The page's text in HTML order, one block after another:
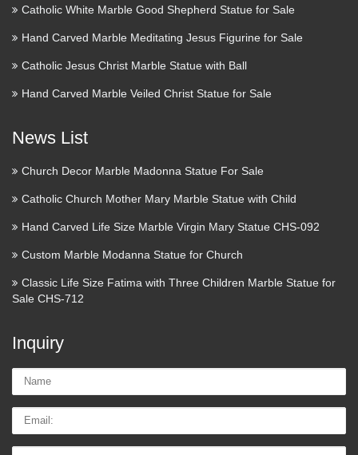
Professional Church decoration
marble carving mother …
Blog Factory supply Life Size stone carving catholic church
statuary For Religious Church Popular design Home decor
Christian Statues
Add a blessing to your garden with our remarkable collection
of Christian Statues. Ranging from a selection of beautiful
biblical figures and Christian saints and icons, our touching
devotional pieces combine the elegance …
Pacific Heritage – Catholic
Statues, Religious Statues …
Offering statues such as the Virgin Mary, Lady of Lourdes,
and Fatima. Also carries crucifixes and frames.
121 best Christian Religious
Statues & Figurines for …
Descent from the Cross in Calvary Sculpture. This sculpture
Catholic White Marble Good Shepherd Statue for Sale
Hand Carved Marble Meditating Jesus Figurine for Sale
Catholic Jesus Christ Marble Statue with Ball
Hand Carved Marble Veiled Christ Statue for Sale
News List
Church Decor Marble Madonna Statue For Sale
Catholic Church Mother Mary Marble Statue with Child
Hand Carved Life Size Marble Virgin Mary Statue CHS-092
Custom Marble Modanna Statue for Church
Classic Life Size Fatima with Three Children Marble Statue for
Sale CHS-712
Inquiry